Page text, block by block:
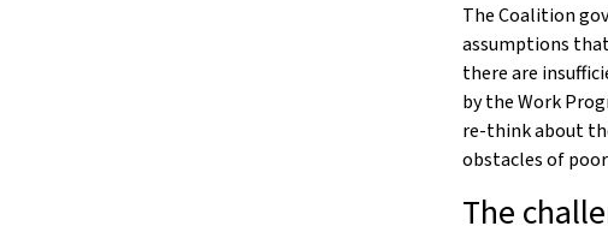
The Coalition
assumptions
there are
by the Work
re-think about
obstacles of
The